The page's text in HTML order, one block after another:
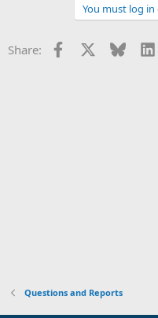
You must log
Share: Facebook
Questions and Reports